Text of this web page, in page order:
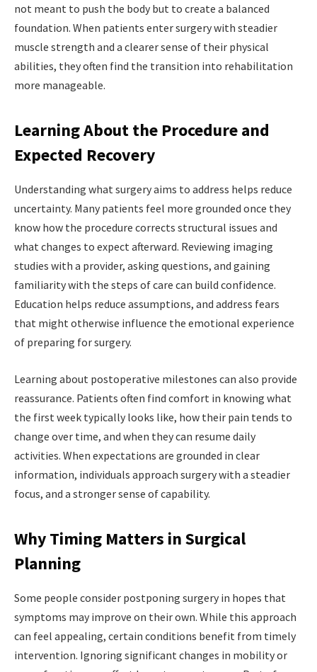
not meant to push the body but to create a balanced
foundation. When patients enter surgery with steadier
muscle strength and a clearer sense of their physical
abilities, they often find the transition into rehabilitation
more manageable.
Learning About the Procedure and
Expected Recovery
Understanding what surgery aims to address helps reduce
uncertainty. Many patients feel more grounded once they
know how the procedure corrects structural issues and
what changes to expect afterward. Reviewing imaging
studies with a provider, asking questions, and gaining
familiarity with the steps of care can build confidence.
Education helps reduce assumptions, and address fears
that might otherwise influence the emotional experience
of preparing for surgery.
Learning about postoperative milestones can also provide
reassurance. Patients often find comfort in knowing what
the first week typically looks like, how their pain tends to
change over time, and when they can resume daily
activities. When expectations are grounded in clear
information, individuals approach surgery with a steadier
focus, and a stronger sense of capability.
Why Timing Matters in Surgical
Planning
Some people consider postponing surgery in hopes that
symptoms may improve on their own. While this approach
can feel appealing, certain conditions benefit from timely
intervention. Ignoring significant changes in mobility or